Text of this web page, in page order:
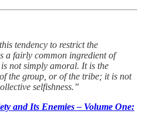
tendency to restrict the
a fairly common ingredient of
not simply amoral. It is the
the group, or of the tribe; it is not
selfishness.”
and Its Enemies – Volume One: